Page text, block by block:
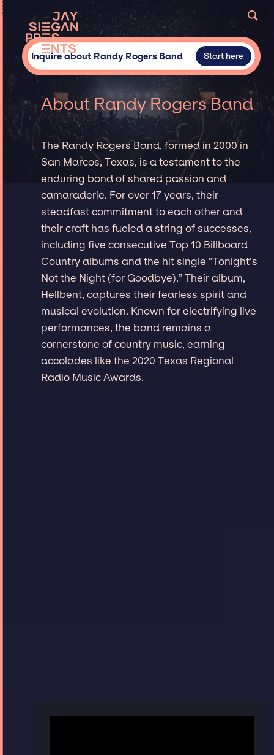
Inquire about Randy Rogers Band Start here
About Randy Rogers Band
The Randy Rogers Band, formed in 2000 in
San Marcos, Texas, is a testament to the
enduring bond of shared passion and
camaraderie. For over 17 years, their
steadfast commitment to each other and
their craft has fueled a string of successes,
including five consecutive Top 10 Billboard
Country albums and the hit single “Tonight’s
Not the Night (for Goodbye).” Their album,
Hellbent, captures their fearless spirit and
musical evolution. Known for electrifying live
performances, the band remains a
cornerstone of country music, earning
accolades like the 2020 Texas Regional
Radio Music Awards.